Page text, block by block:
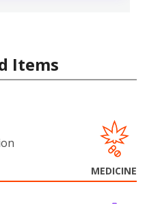
Items
MEDICINE